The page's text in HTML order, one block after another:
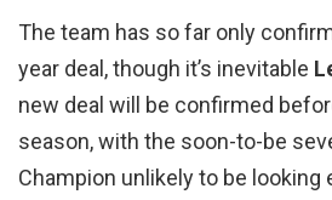
The team has so far only
year deal, though it’s inevitable
new deal will be confirmed
season, with the soon-to-be
Champion unlikely to be looking